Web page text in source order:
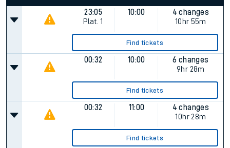
23:05
Plat. 1
10:00
4 changes
10hr 55m
Find tickets
00:32 10:00
6 changes
9hr 28m
Find tickets
00:32 11:00
4 changes
10hr 28m
Find tickets